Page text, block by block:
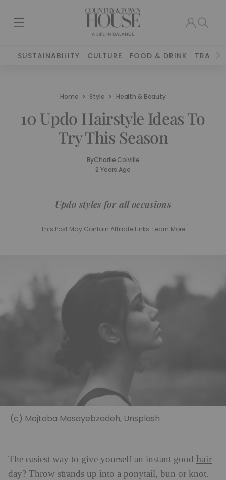
SUSTAINABILITY CULTURE FOOD & DRINK TRAVEL
Home Style Health & Beauty
10 Updo Hairstyle Ideas To
Try This Season
ByCharlie Colville
2 Years Ago
Updo styles for all occasions
This Post May Contain Affiliate Links. Learn More
(c) Mojtaba Mosayebzadeh, Unsplash
The easiest way to give yourself an instant good hair
day? Throw strands up into a ponytail, bun or knot.